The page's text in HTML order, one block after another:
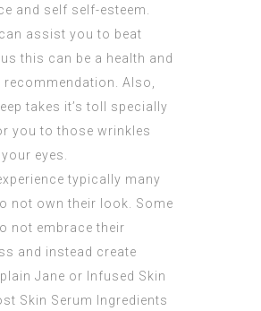
and self self-esteem.
assist you to beat
this can be a health and
recommendation. Also,
takes it’s toll specially
you to those wrinkles
eyes.
typically many
not own their look. Some
not embrace their
and instead create
Jane or
Infused Skin
Skin Serum Ingredients